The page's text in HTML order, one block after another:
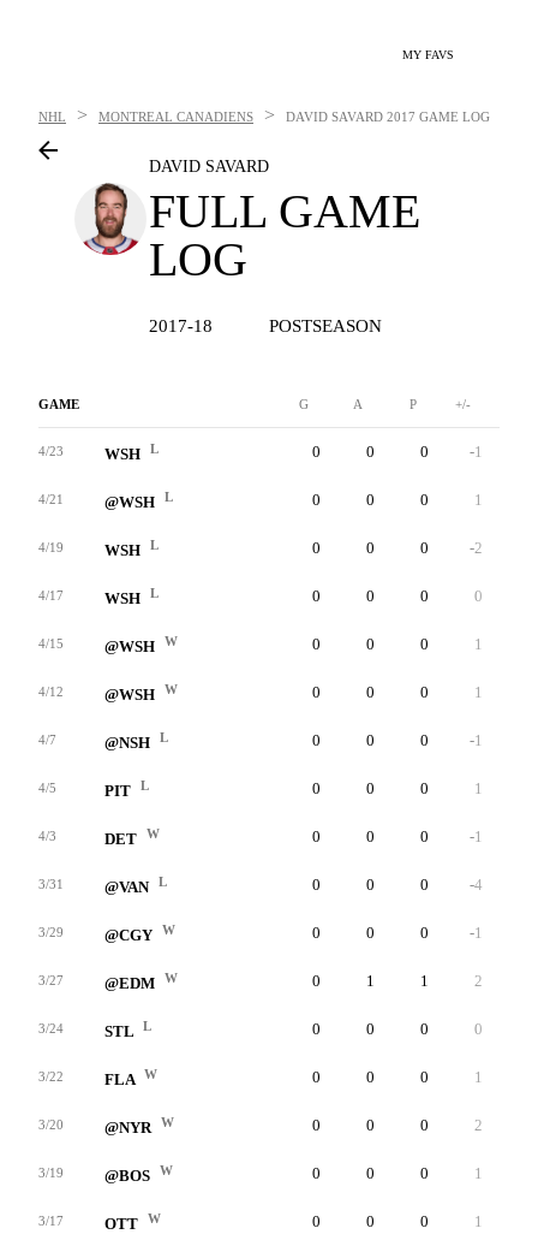
MY FAVS
NHL > MONTREAL CANADIENS > DAVID SAVARD 2017 GAME LOG
DAVID SAVARD
FULL GAME
LOG
2017-18 POSTSEASON
GAME G A P +/-
4/23 WSH L 0 0 0 -1
4/21 @WSH L 0 0 0 1
4/19 WSH L 0 0 0 -2
4/17 WSH L 0 0 0 0
4/15 @WSH W 0 0 0 1
4/12 @WSH W 0 0 0 1
4/7 @NSH L 0 0 0 -1
4/5 PIT L 0 0 0 1
4/3 DET W 0 0 0 -1
3/31 @VAN L 0 0 0 -4
3/29 @CGY W 0 0 0 -1
3/27 @EDM W 0 1 1 2
3/24 STL L 0 0 0 0
3/22 FLA W 0 0 0 1
3/20 @NYR W 0 0 0 2
3/19 @BOS W 0 0 0 1
3/17 OTT W 0 0 0 1